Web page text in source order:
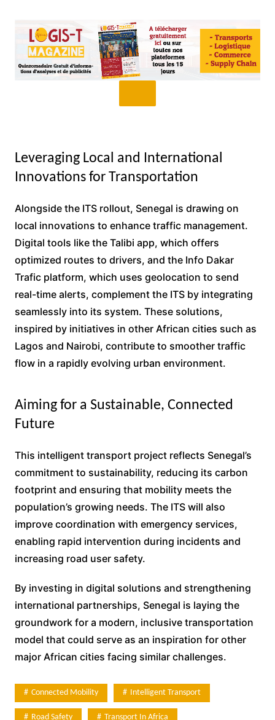
Leveraging Local and International
Innovations for Transportation
Alongside the ITS rollout, Senegal is drawing on
local innovations to enhance traffic management.
Digital tools like the Talibi app, which offers
optimized routes to drivers, and the Info Dakar
Trafic platform, which uses geolocation to send
real-time alerts, complement the ITS by integrating
seamlessly into its system. These solutions,
inspired by initiatives in other African cities such as
Lagos and Nairobi, contribute to smoother traffic
flow in a rapidly evolving urban environment.
Aiming for a Sustainable, Connected
Future
This intelligent transport project reflects Senegal’s
commitment to sustainability, reducing its carbon
footprint and ensuring that mobility meets the
population’s growing needs. The ITS will also
improve coordination with emergency services,
enabling rapid intervention during incidents and
increasing road user safety.
By investing in digital solutions and strengthening
international partnerships, Senegal is laying the
groundwork for a modern, inclusive transportation
model that could serve as an inspiration for other
major African cities facing similar challenges.
Connected Mobility Intelligent Transport
Road Safety Transport In Africa